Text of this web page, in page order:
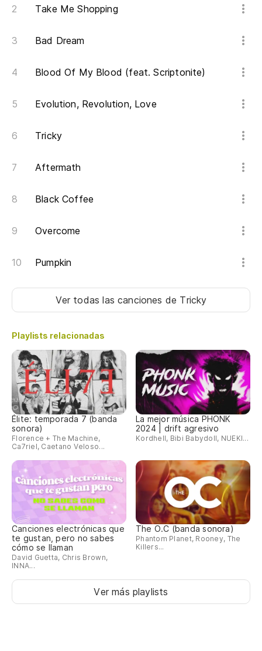
Take Me Shopping
Bad Dream
Blood Of My Blood (feat. Scriptonite)
Evolution, Revolution, Love
Tricky
Aftermath
Black Coffee
Overcome
Pumpkin
Ver todas las canciones de Tricky
Playlists relacionadas
Élite: temporada 7 (banda
sonora)
Florence + The Machine,
Ca7riel, Caetano Veloso...
La mejor música PHONK
2024 | drift agresivo
Kordhell, Bibi Babydoll, NUEKI...
Canciones electrónicas que
te gustan, pero no sabes
cómo se llaman
David Guetta, Chris Brown,
INNA...
The O.C (banda sonora)
Phantom Planet, Rooney, The
Killers...
Ver más playlists